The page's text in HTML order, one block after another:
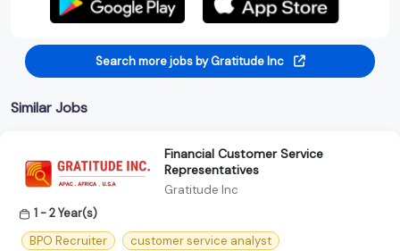
Search more jobs by Gratitude Inc
Similar Jobs
Financial Customer Service
Representatives
Gratitude Inc
1 - 2 Year(s)
BPO Recruiter
customer service analyst